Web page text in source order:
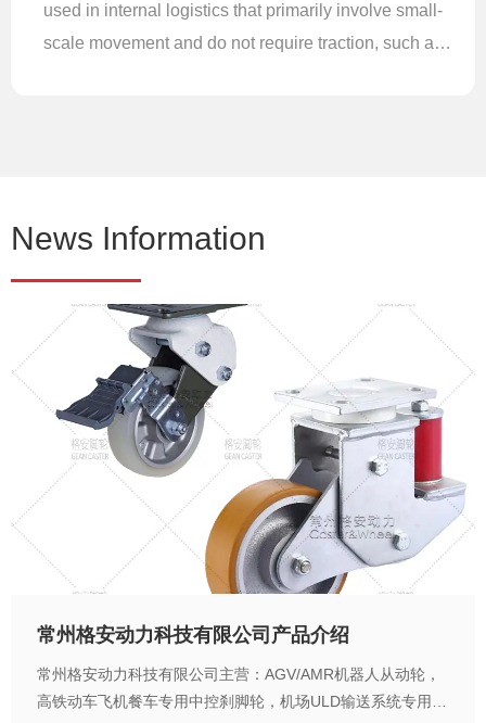
used in internal logistics that primarily involve small-
scale movement and do not require traction, such as
News Information
常州格安动力科技有限公司产品介绍
常州格安动力科技有限公司主营：AGV/AMR机器人从动轮，
高铁动车飞机餐车专用中控刹脚轮，机场ULD输送系统专用万